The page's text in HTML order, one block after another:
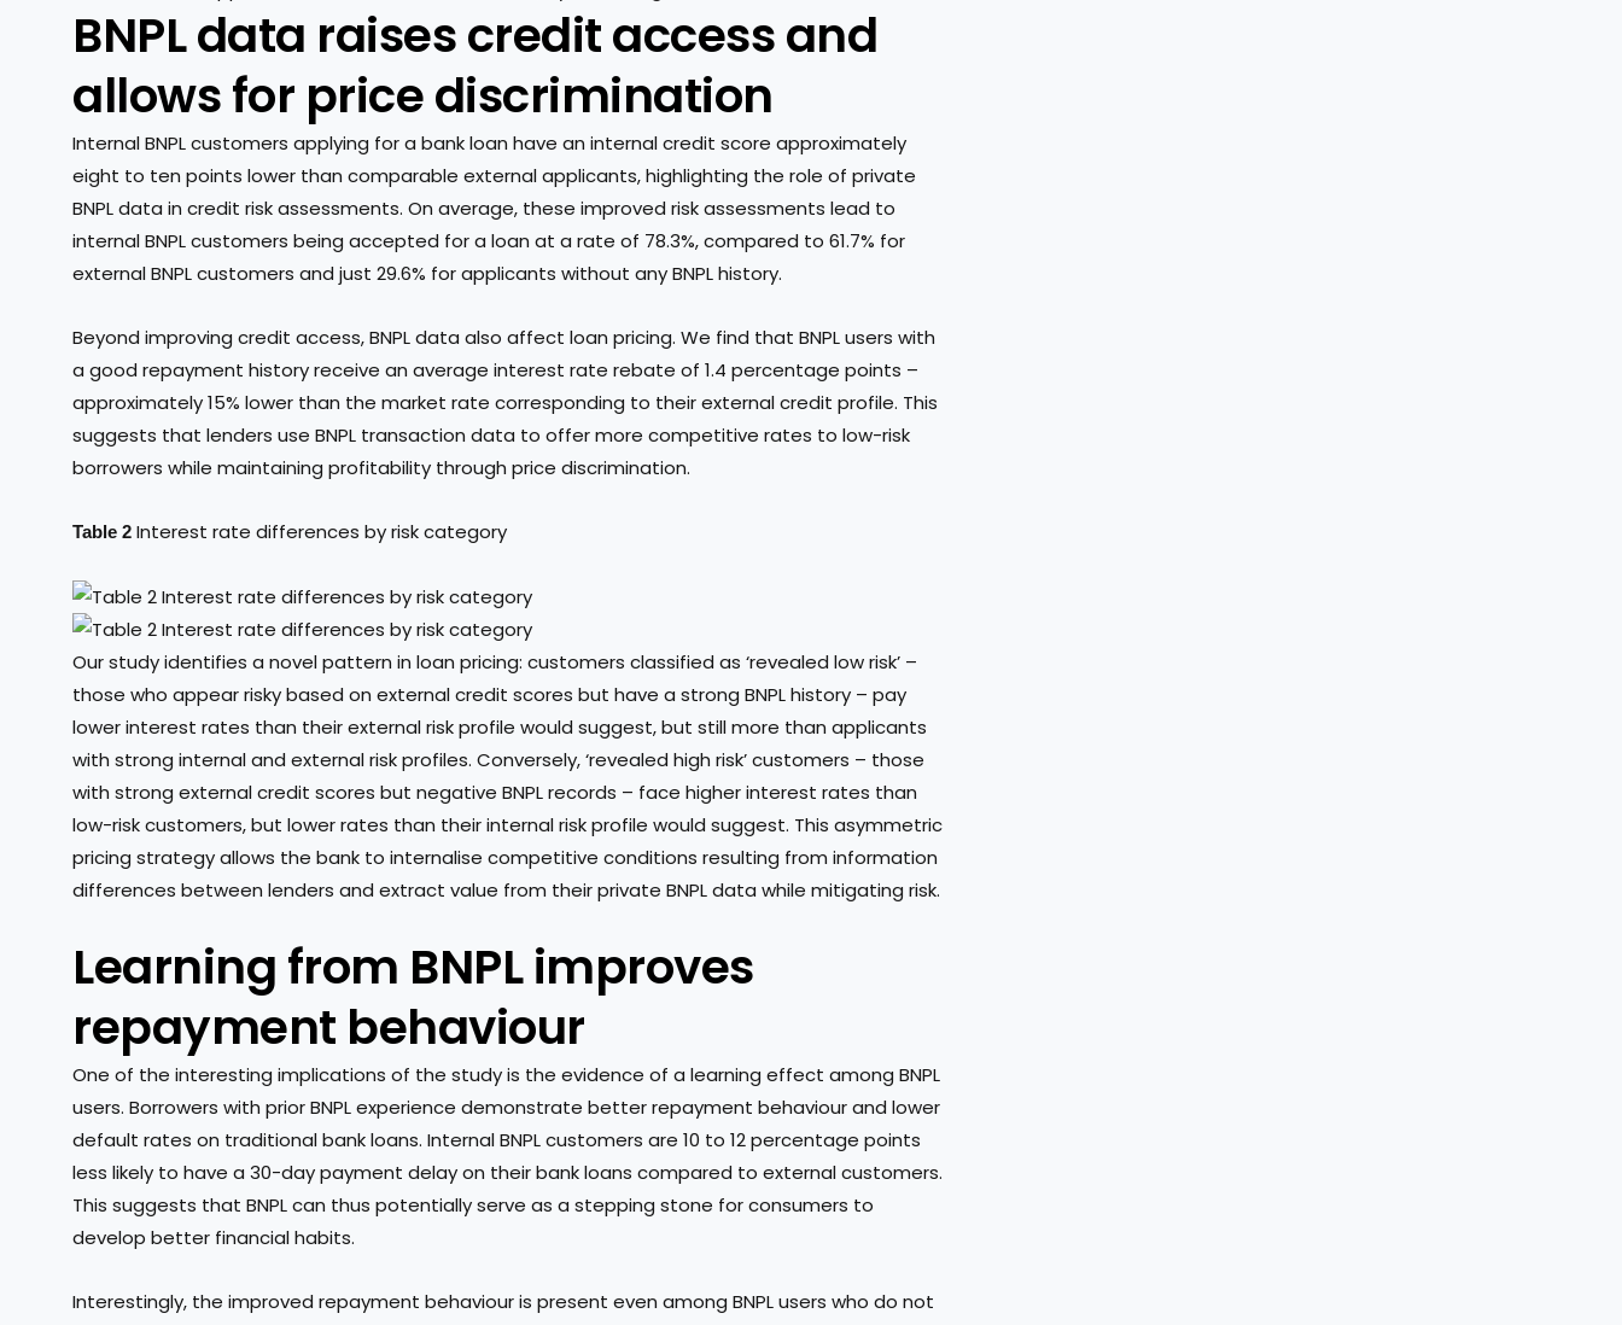
BNPL data raises credit access and
allows for price discrimination
Internal BNPL customers applying for a bank loan have an internal credit score approximately
eight to ten points lower than comparable external applicants, highlighting the role of private
BNPL data in credit risk assessments. On average, these improved risk assessments lead to
internal BNPL customers being accepted for a loan at a rate of 78.3%, compared to 61.7% for
external BNPL customers and just 29.6% for applicants without any BNPL history.
Beyond improving credit access, BNPL data also affect loan pricing. We find that BNPL users with
a good repayment history receive an average interest rate rebate of 1.4 percentage points –
approximately 15% lower than the market rate corresponding to their external credit profile. This
suggests that lenders use BNPL transaction data to offer more competitive rates to low-risk
borrowers while maintaining profitability through price discrimination.
Table 2 Interest rate differences by risk category
Our study identifies a novel pattern in loan pricing: customers classified as ‘revealed low risk’ –
those who appear risky based on external credit scores but have a strong BNPL history – pay
lower interest rates than their external risk profile would suggest, but still more than applicants
with strong internal and external risk profiles. Conversely, ‘revealed high risk’ customers – those
with strong external credit scores but negative BNPL records – face higher interest rates than
low-risk customers, but lower rates than their internal risk profile would suggest. This asymmetric
pricing strategy allows the bank to internalise competitive conditions resulting from information
differences between lenders and extract value from their private BNPL data while mitigating risk.
Learning from BNPL improves
repayment behaviour
One of the interesting implications of the study is the evidence of a learning effect among BNPL
users. Borrowers with prior BNPL experience demonstrate better repayment behaviour and lower
default rates on traditional bank loans. Internal BNPL customers are 10 to 12 percentage points
less likely to have a 30-day payment delay on their bank loans compared to external customers.
This suggests that BNPL can thus potentially serve as a stepping stone for consumers to
develop better financial habits.
Interestingly, the improved repayment behaviour is present even among BNPL users who do not